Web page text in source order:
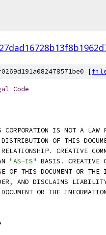
[
Code
CORPORATION IS NOT A LAW
DISTRIBUTION OF THIS
.
CREATIVE
"AS-IS" BASIS .
CREATIVE
OF THIS DOCUMENT OR THE
,
AND DISCLAIMS LIABILITY
OR THE